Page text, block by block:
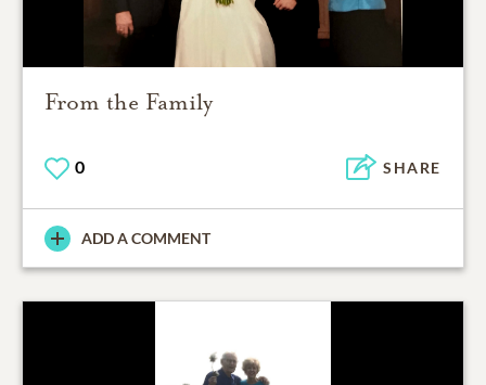
From the Family
0 SHARE
ADD A COMMENT